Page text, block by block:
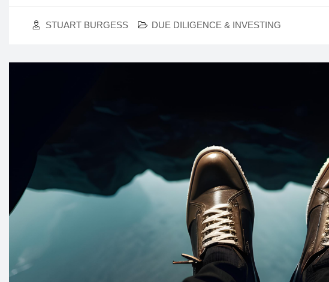
STUART BURGESS DUE DILIGENCE & INVESTING